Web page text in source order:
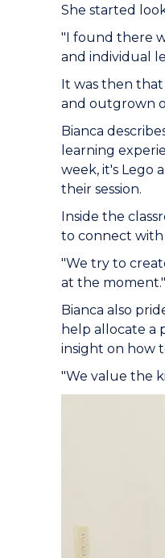
She started
"I found there
and individual
It was then that
and outgrown
Bianca
learning
week, it's Lego
their session.
Inside the
to connect with
"We try to
at the moment."
Bianca also
help allocate a
insight on how
"We value the